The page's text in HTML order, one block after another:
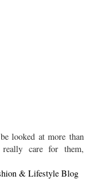
looked at more than
care for them,
& Lifestyle Blog